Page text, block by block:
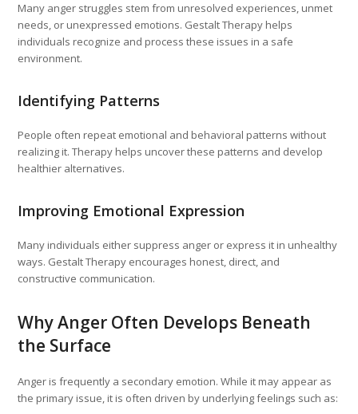
Many anger struggles stem from unresolved experiences, unmet
needs, or unexpressed emotions. Gestalt Therapy helps
individuals recognize and process these issues in a safe
environment.
Identifying Patterns
People often repeat emotional and behavioral patterns without
realizing it. Therapy helps uncover these patterns and develop
healthier alternatives.
Improving Emotional Expression
Many individuals either suppress anger or express it in unhealthy
ways. Gestalt Therapy encourages honest, direct, and
constructive communication.
Why Anger Often Develops Beneath
the Surface
Anger is frequently a secondary emotion. While it may appear as
the primary issue, it is often driven by underlying feelings such as: